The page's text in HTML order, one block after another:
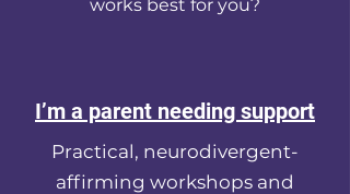
works best for you?
I’m a parent needing support
Practical, neurodivergent-
affirming workshops and